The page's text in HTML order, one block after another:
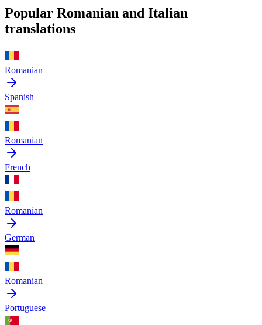
Popular Romanian and Italian
translations
Romanian
Spanish
Romanian
French
Romanian
German
Romanian
Portuguese